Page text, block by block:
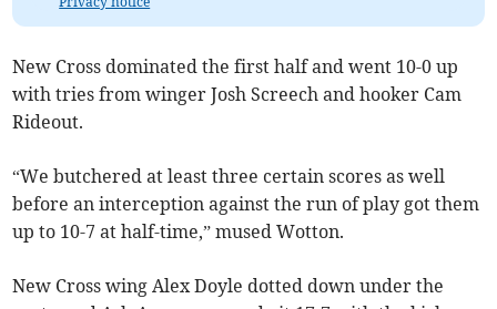
New Cross dominated the first half and went 10-0 up
with tries from winger Josh Screech and hooker Cam
Rideout.
“We butchered at least three certain scores as well
before an interception against the run of play got them
up to 10-7 at half-time,” mused Wotton.
New Cross wing Alex Doyle dotted down under the